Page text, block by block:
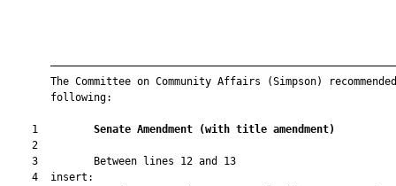
The Committee on Community Affairs (Simpson)
       following:
    1
Senate Amendment (with title amendment)
    2
    3         Between lines 12 and 13
    4  insert: